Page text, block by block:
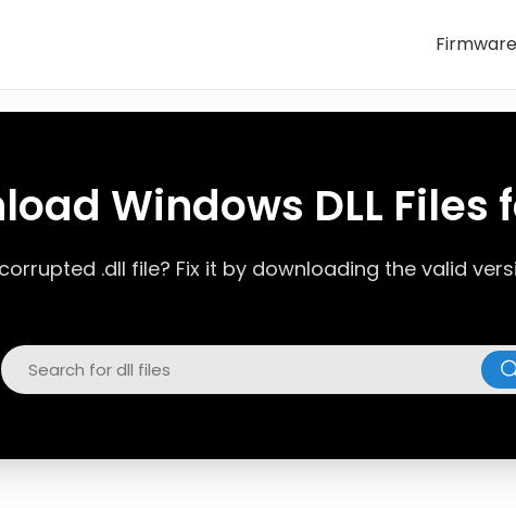
Firmware
Windows DLL Files
.dll file? Fix it by downloading the valid